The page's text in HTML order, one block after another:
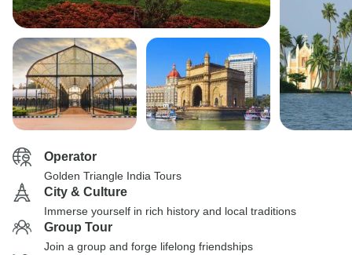
Operator
Golden Triangle India Tours
City & Culture
Immerse yourself in rich history and local traditions
Group Tour
Join a group and forge lifelong friendships